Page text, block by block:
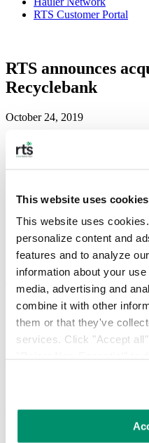
This website uses cookies
This website uses
personalize content and
features and to analyze
information about your
media, advertising and
combine it with other
them or that they've
services. Click "Accept
preferences by toggling
RTS Customer Portal
RTS announces
Recyclebank
October 24, 2019
RTS continues
October 24, 2019, New York,
continued growth in the waste
commitment to making waste
responsible. This is the
in 2015 and follows RTS’
banking and technology
Technology Officer.
“This marks a major step
offerings and further highlights
social impact into action,”RTS
encourages individuals to
RTS now expands into the